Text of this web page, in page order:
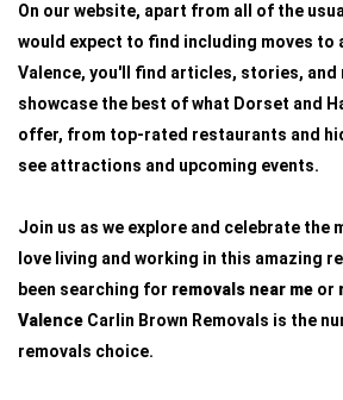
On our website, apart from all of the
would expect to find including moves to
Valence, you'll find articles, stories,
showcase the best of what Dorset and
offer, from top-rated restaurants and
see attractions and upcoming events.
Join us as we explore and celebrate the
love living and working in this amazing
been searching for removals near me or
Valence Carlin Brown Removals is the
removals choice.